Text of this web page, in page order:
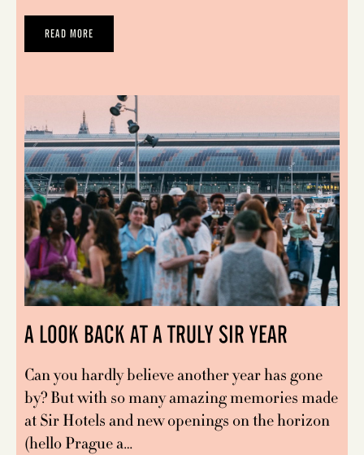
READ MORE
A LOOK BACK AT A TRULY SIR YEAR
Can you hardly believe another year has gone
by? But with so many amazing memories made
at Sir Hotels and new openings on the horizon
(hello Prague a…